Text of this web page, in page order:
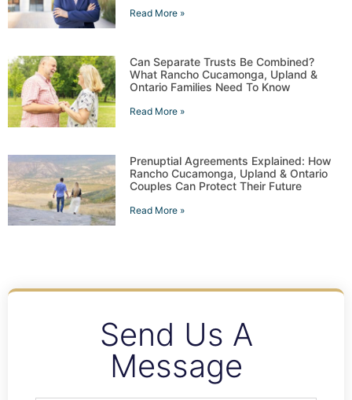
Read More »
Can Separate Trusts Be Combined?
What Rancho Cucamonga, Upland &
Ontario Families Need To Know
Read More »
Prenuptial Agreements Explained: How
Rancho Cucamonga, Upland & Ontario
Couples Can Protect Their Future
Read More »
Send Us A
Message